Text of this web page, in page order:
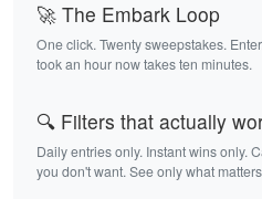
🚀 The Embark Loop
One click. Twenty sweepstakes.
took an hour now takes ten minutes.
🔍 Filters that actually
Daily entries only. Instant wins only.
you don't want. See only what